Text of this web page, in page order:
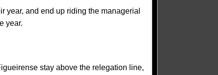
year, and end up riding the managerial
year.
stay above the relegation line,